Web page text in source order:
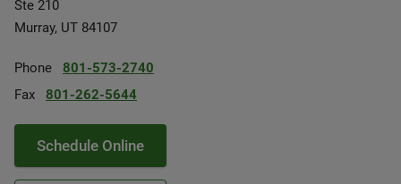
Ste 210
Murray, UT 84107
Phone
801-573-2740
Fax
801-262-5644
Schedule Online